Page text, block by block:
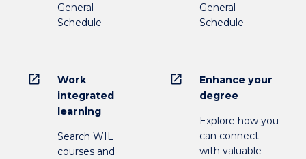
General
Schedule
General
Schedule
open_in_new
Work
integrated
learning
Search WIL
courses and
open_in_new
Enhance your
degree
Explore how you
can connect
with valuable